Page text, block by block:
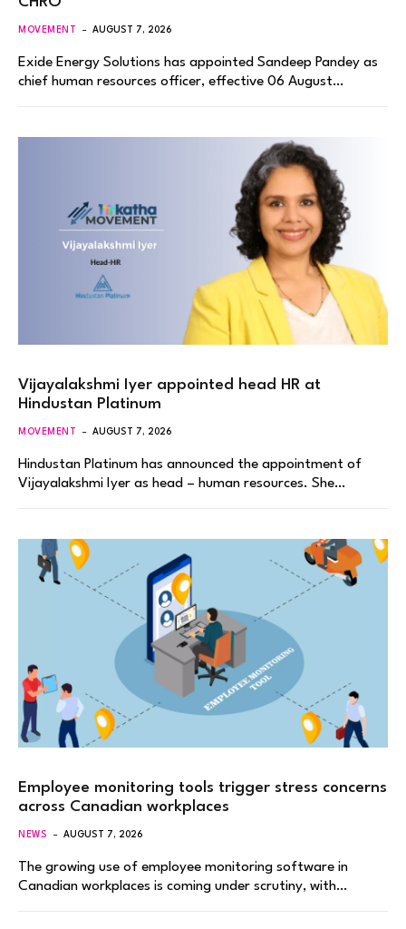
MOVEMENT AUGUST 7, 2026
Exide Energy Solutions has appointed Sandeep Pandey as
chief human resources officer, effective 06 August…
Vijayalakshmi Iyer appointed head HR at
Hindustan Platinum
MOVEMENT AUGUST 7, 2026
Hindustan Platinum has announced the appointment of
Vijayalakshmi Iyer as head – human resources. She…
Employee monitoring tools trigger stress concerns
across Canadian workplaces
NEWS AUGUST 7, 2026
The growing use of employee monitoring software in
Canadian workplaces is coming under scrutiny, with…